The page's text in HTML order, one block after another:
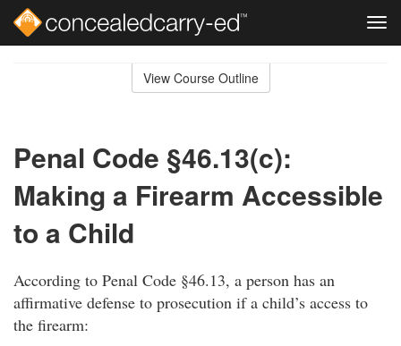
View Course Outline
Penal Code §46.13(c):
Making a Firearm Accessible
to a Child
According to Penal Code §46.13, a person has an
affirmative defense to prosecution if a child’s access to
the firearm: